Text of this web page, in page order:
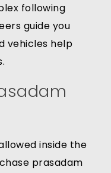
following
guide you
vehicles help
inside the
prasadam